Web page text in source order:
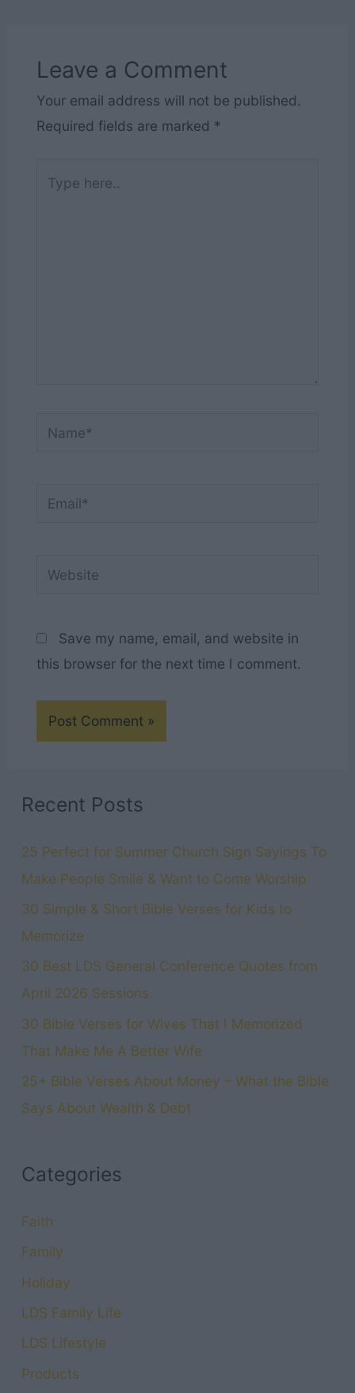
Leave a Comment
Your email address will not be published.
Required fields are marked *
Name*
Email*
Website
Save my name, email, and website in
this browser for the next time I comment.
Recent Posts
25 Perfect for Summer Church Sign Sayings To
Make People Smile & Want to Come Worship
30 Simple & Short Bible Verses for Kids to
Memorize
30 Best LDS General Conference Quotes from
April 2026 Sessions
30 Bible Verses for Wives That I Memorized
That Make Me A Better Wife
25+ Bible Verses About Money – What the Bible
Says About Wealth & Debt
Categories
Faith
Family
Holiday
LDS Family Life
LDS Lifestyle
Products